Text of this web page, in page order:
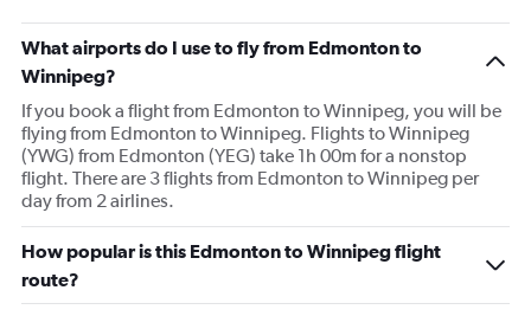
What airports do I use to fly from Edmonton to
Winnipeg?
If you book a flight from Edmonton to Winnipeg, you will be
flying from Edmonton to Winnipeg. Flights to Winnipeg
(YWG) from Edmonton (YEG) take 1h 00m for a nonstop
flight. There are 3 flights from Edmonton to Winnipeg per
day from 2 airlines.
How popular is this Edmonton to Winnipeg flight
route?